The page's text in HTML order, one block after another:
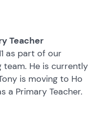
Teacher
as part of our
team. He is currently
is moving to Ho
a Primary Teacher.